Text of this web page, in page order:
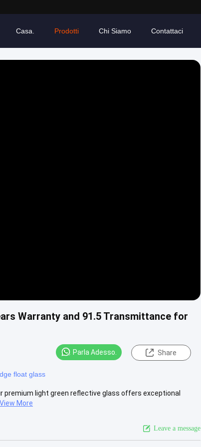
Casa. Prodotti Chi Siamo Contattaci
Warranty and 91.5 Transmittance for
Parla Adesso. Share
float glass
premium light green reflective glass offers exceptional
View More
Leave a message